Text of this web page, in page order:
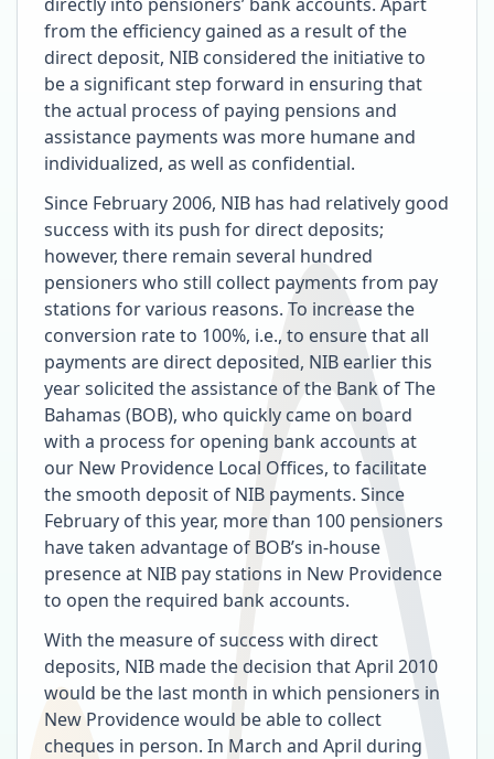
from the efficiency gained as a result of the
direct deposit, NIB considered the initiative to
be a significant step forward in ensuring that
the actual process of paying pensions and
assistance payments was more humane and
individualized, as well as confidential.
Since February 2006, NIB has had relatively good
success with its push for direct deposits;
however, there remain several hundred
pensioners who still collect payments from pay
stations for various reasons. To increase the
conversion rate to 100%, i.e., to ensure that all
payments are direct deposited, NIB earlier this
year solicited the assistance of the Bank of The
Bahamas (BOB), who quickly came on board
with a process for opening bank accounts at
our New Providence Local Offices, to facilitate
the smooth deposit of NIB payments. Since
February of this year, more than 100 pensioners
have taken advantage of BOB’s in-house
presence at NIB pay stations in New Providence
to open the required bank accounts.
With the measure of success with direct
deposits, NIB made the decision that April 2010
would be the last month in which pensioners in
New Providence would be able to collect
cheques in person. In March and April during